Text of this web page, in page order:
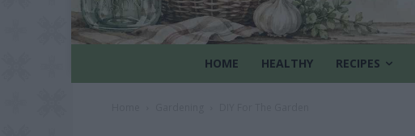
HOME HEALTHY RECIPES